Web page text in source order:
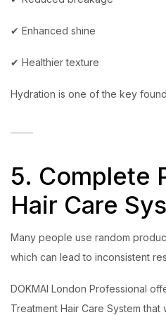
✔ Enhanced shine
✔ Healthier texture
Hydration is one of the key
5. Complete
Hair Care
Many people use random
which can lead to inconsistent
DOKMAI London Professional
Treatment Hair Care System